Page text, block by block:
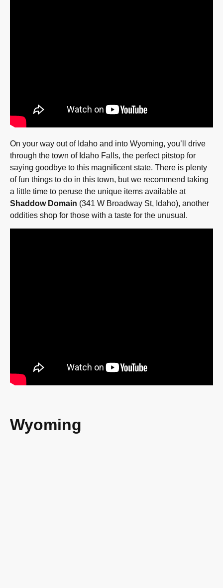
On your way out of Idaho and into Wyoming, you’ll drive
through the town of Idaho Falls, the perfect pitstop for
saying goodbye to this magnificent state. There is plenty
of fun things to do in this town, but we recommend taking
a little time to peruse the unique items available at
Shaddow Domain (341 W Broadway St, Idaho), another
oddities shop for those with a taste for the unusual.
Wyoming